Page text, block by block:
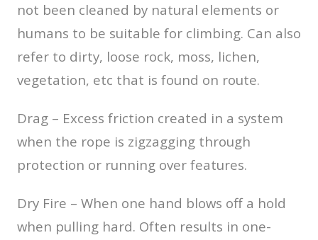
not been cleaned by natural elements or
humans to be suitable for climbing. Can also
refer to dirty, loose rock, moss, lichen,
vegetation, etc that is found on route.
Drag – Excess friction created in a system
when the rope is zigzagging through
protection or running over features.
Dry Fire – When one hand blows off a hold
when pulling hard. Often results in one-